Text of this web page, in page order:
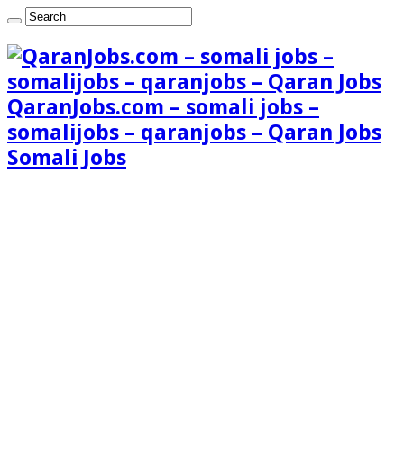
QaranJobs.com – somali jobs –
somalijobs – qaranjobs – Qaran Jobs
Somali Jobs